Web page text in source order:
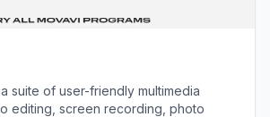
suite of user-friendly multimedia
editing, screen recording, photo